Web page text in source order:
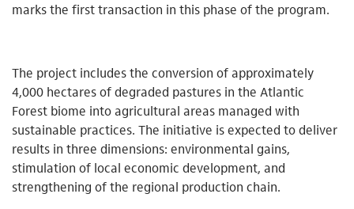
marks the first transaction in this phase of the program.
The project includes the conversion of approximately
4,000 hectares of degraded pastures in the Atlantic
Forest biome into agricultural areas managed with
sustainable practices. The initiative is expected to deliver
results in three dimensions: environmental gains,
stimulation of local economic development, and
strengthening of the regional production chain.